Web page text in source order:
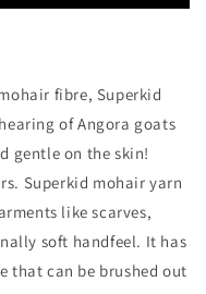
fibre, Superkid
of Angora goats
gentle on the skin!
Superkid mohair yarn
like scarves,
soft handfeel. It has
that can be brushed out